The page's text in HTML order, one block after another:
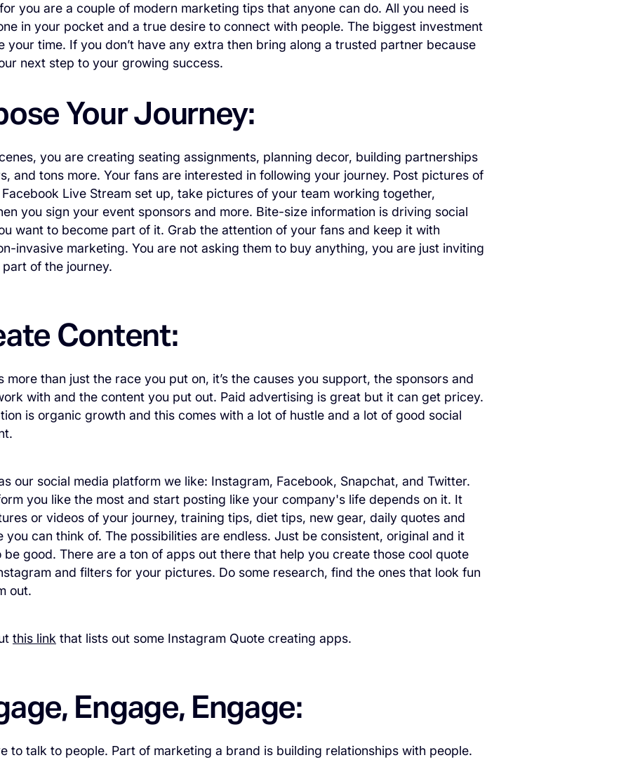
you are a couple of modern marketing tips that anyone can do. All you need is
in your pocket and a true desire to connect with people. The biggest investment
your time. If you don’t have any extra then bring along a trusted partner because
next step to your growing success.
Your Journey:
you are creating seating assignments, planning decor, building partnerships
and tons more. Your fans are interested in following your journey. Post pictures of
Live Stream set up, take pictures of your team working together,
you sign your event sponsors and more. Bite-size information is driving social
want to become part of it. Grab the attention of your fans and keep it with
invasive marketing. You are not asking them to buy anything, you are just inviting
of the journey.
Content:
more than just the race you put on, it’s the causes you support, the sponsors and
with and the content you put out. Paid advertising is great but it can get pricey.
is organic growth and this comes with a lot of hustle and a lot of good social
our social media platform we like: Instagram, Facebook, Snapchat, and Twitter.
you like the most and start posting like your company's life depends on it. It
or videos of your journey, training tips, diet tips, new gear, daily quotes and
you can think of. The possibilities are endless. Just be consistent, original and it
be good. There are a ton of apps out there that help you create those cool quote
and filters for your pictures. Do some research, find the ones that look fun
out.
this link that lists out some Instagram Quote creating apps.
Engage, Engage:
to talk to people. Part of marketing a brand is building relationships with people.